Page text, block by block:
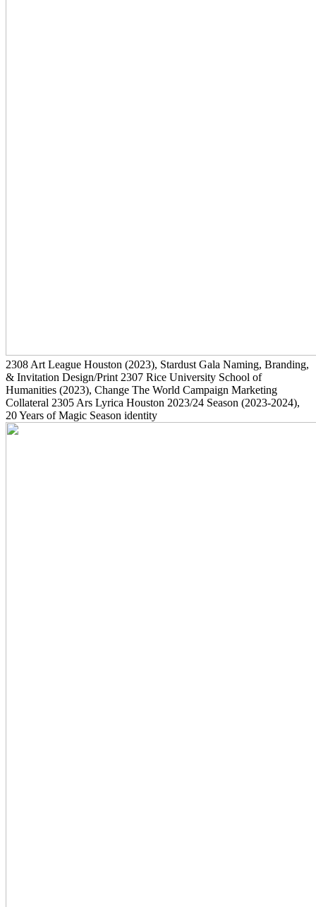
2308 Art League Houston (2023), Stardust Gala Naming, Branding,
& Invitation Design/Print 2307 Rice University School of
Humanities (2023), Change The World Campaign Marketing
Collateral 2305 Ars Lyrica Houston 2023/24 Season (2023-2024),
20 Years of Magic Season identity